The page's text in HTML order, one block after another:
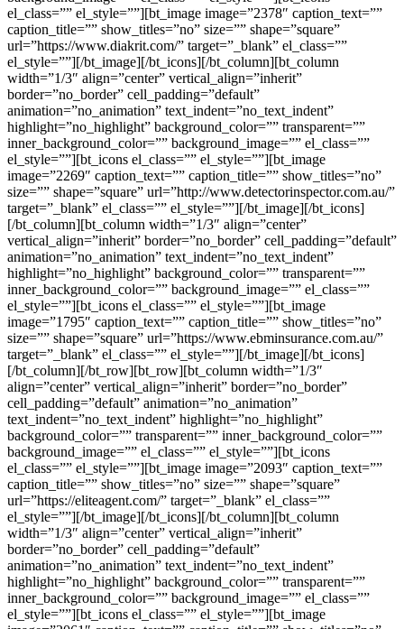
el_class=”” el_style=””][bt_image image=”2378″ caption_text=””
caption_title=”” show_titles=”no” size=”” shape=”square”
url=”https://www.diakrit.com/” target=”_blank” el_class=””
el_style=””][/bt_image][/bt_icons][/bt_column][bt_column
width=”1/3″ align=”center” vertical_align=”inherit”
border=”no_border” cell_padding=”default”
animation=”no_animation” text_indent=”no_text_indent”
highlight=”no_highlight” background_color=”” transparent=””
inner_background_color=”” background_image=”” el_class=””
el_style=””][bt_icons el_class=”” el_style=””][bt_image
image=”2269″ caption_text=”” caption_title=”” show_titles=”no”
size=”” shape=”square” url=”http://www.detectorinspector.com.au/”
target=”_blank” el_class=”” el_style=””][/bt_image][/bt_icons]
[/bt_column][bt_column width=”1/3″ align=”center”
vertical_align=”inherit” border=”no_border” cell_padding=”default”
animation=”no_animation” text_indent=”no_text_indent”
highlight=”no_highlight” background_color=”” transparent=””
inner_background_color=”” background_image=”” el_class=””
el_style=””][bt_icons el_class=”” el_style=””][bt_image
image=”1795″ caption_text=”” caption_title=”” show_titles=”no”
size=”” shape=”square” url=”https://www.ebminsurance.com.au/”
target=”_blank” el_class=”” el_style=””][/bt_image][/bt_icons]
[/bt_column][/bt_row][bt_row][bt_column width=”1/3″
align=”center” vertical_align=”inherit” border=”no_border”
cell_padding=”default” animation=”no_animation”
text_indent=”no_text_indent” highlight=”no_highlight”
background_color=”” transparent=”” inner_background_color=””
background_image=”” el_class=”” el_style=””][bt_icons
el_class=”” el_style=””][bt_image image=”2093″ caption_text=””
caption_title=”” show_titles=”no” size=”” shape=”square”
url=”https://eliteagent.com/” target=”_blank” el_class=””
el_style=””][/bt_image][/bt_icons][/bt_column][bt_column
width=”1/3″ align=”center” vertical_align=”inherit”
border=”no_border” cell_padding=”default”
animation=”no_animation” text_indent=”no_text_indent”
highlight=”no_highlight” background_color=”” transparent=””
inner_background_color=”” background_image=”” el_class=””
el_style=””][bt_icons el_class=”” el_style=””][bt_image